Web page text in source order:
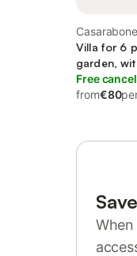
Villa for 6
garden,
Free
from€80